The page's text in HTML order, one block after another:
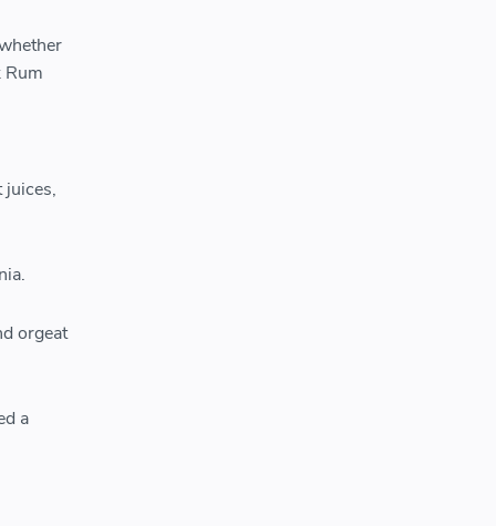
Rum
juices,
orgeat
a